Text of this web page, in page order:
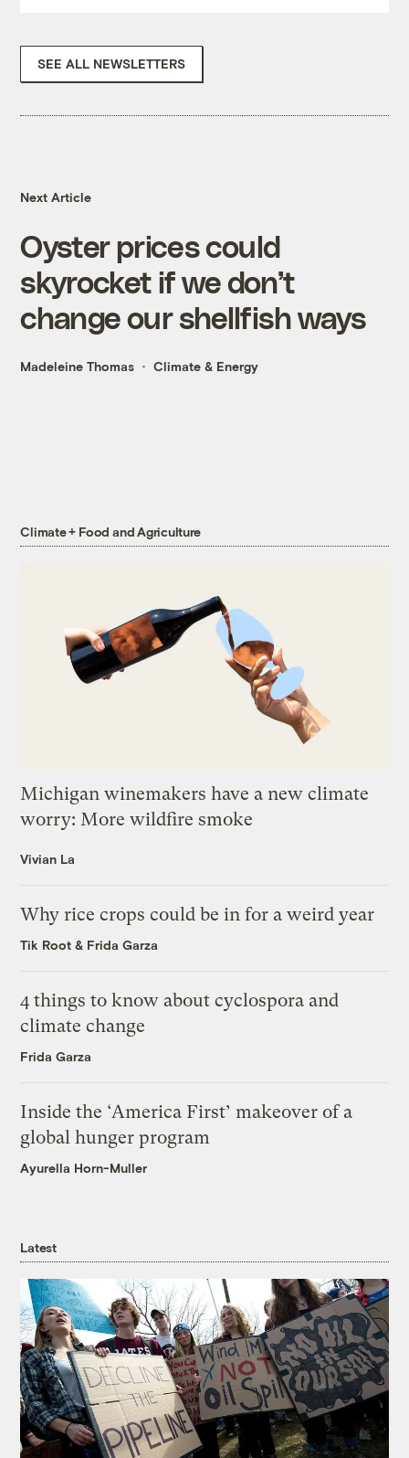
SEE ALL NEWSLETTERS
Next Article
Oyster prices could
skyrocket if we don’t
change our shellfish ways
Madeleine Thomas Climate & Energy
Climate + Food and Agriculture
Michigan winemakers have a new climate
worry: More wildfire smoke
Vivian La
Why rice crops could be in for a weird year
Tik Root & Frida Garza
4 things to know about cyclospora and
climate change
Frida Garza
Inside the ‘America First’ makeover of a
global hunger program
Ayurella Horn-Muller
Latest